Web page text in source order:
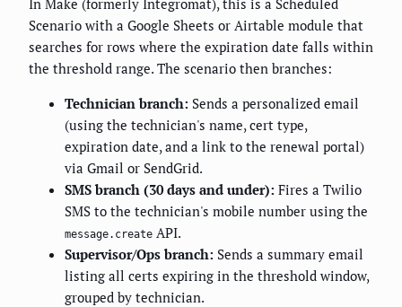
Scenario with a Google Sheets or Airtable module that
searches for rows where the expiration date falls within
the threshold range. The scenario then branches:
Technician branch: Sends a personalized email
(using the technician's name, cert type,
expiration date, and a link to the renewal portal)
via Gmail or SendGrid.
SMS branch (30 days and under): Fires a Twilio
SMS to the technician's mobile number using the
message.create API.
Supervisor/Ops branch: Sends a summary email
listing all certs expiring in the threshold window,
grouped by technician.